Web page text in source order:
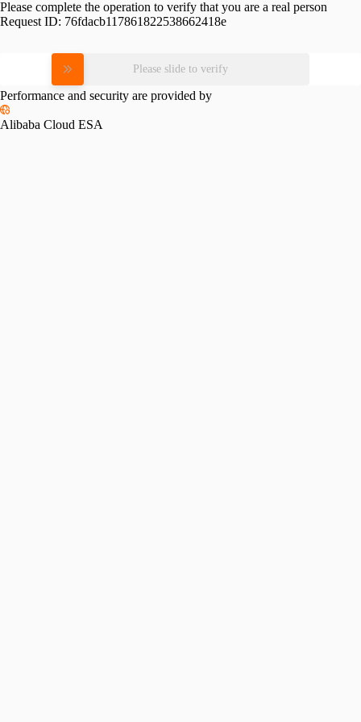
Please complete the operation to verify that you are a real person
Request ID: 76fdacb117861822538662418e
Please slide to verify
Performance and security are provided by
Alibaba Cloud ESA